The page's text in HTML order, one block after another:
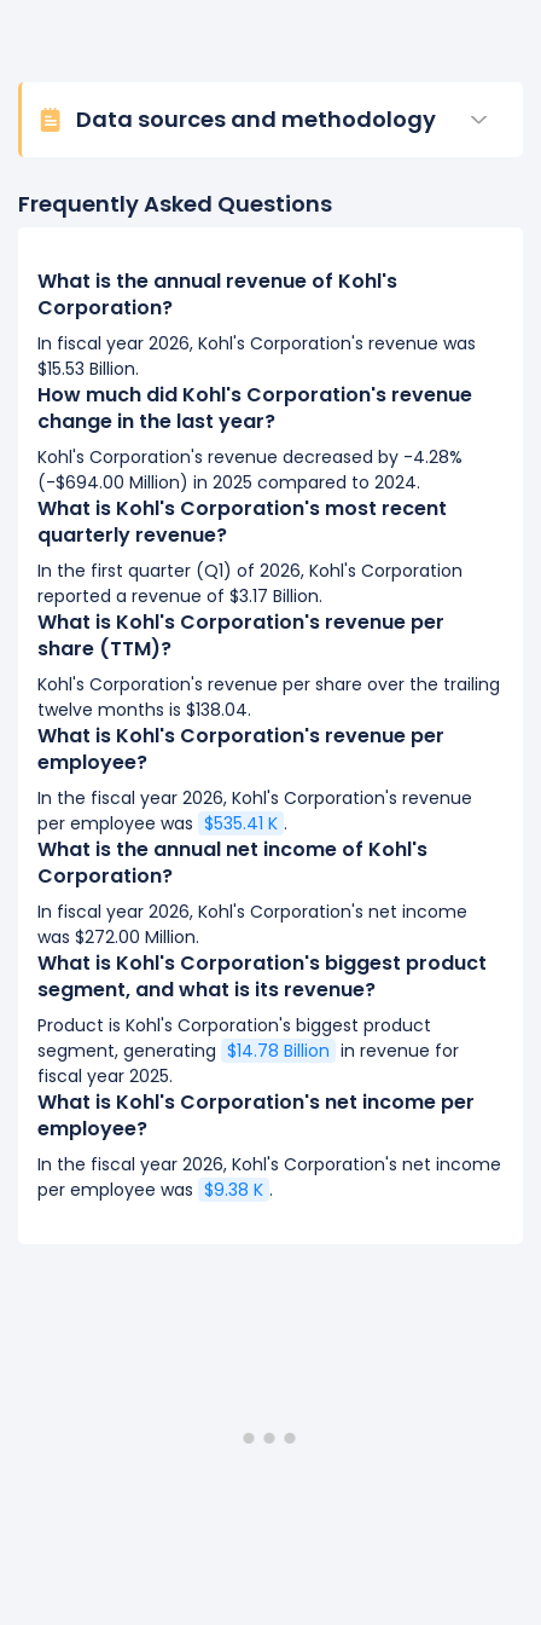
Data sources and methodology
Frequently Asked Questions
What is the annual revenue of Kohl's
Corporation?
In fiscal year 2026, Kohl's Corporation's revenue was
$15.53 Billion.
How much did Kohl's Corporation's revenue
change in the last year?
Kohl's Corporation's revenue decreased by -4.28%
(-$694.00 Million) in 2025 compared to 2024.
What is Kohl's Corporation's most recent
quarterly revenue?
In the first quarter (Q1) of 2026, Kohl's Corporation
reported a revenue of $3.17 Billion.
What is Kohl's Corporation's revenue per
share (TTM)?
Kohl's Corporation's revenue per share over the trailing
twelve months is $138.04.
What is Kohl's Corporation's revenue per
employee?
In the fiscal year 2026, Kohl's Corporation's revenue
per employee was $535.41 K .
What is the annual net income of Kohl's
Corporation?
In fiscal year 2026, Kohl's Corporation's net income
was $272.00 Million.
What is Kohl's Corporation's biggest product
segment, and what is its revenue?
Product is Kohl's Corporation's biggest product
segment, generating $14.78 Billion in revenue for
fiscal year 2025.
What is Kohl's Corporation's net income per
employee?
In the fiscal year 2026, Kohl's Corporation's net income
per employee was $9.38 K .